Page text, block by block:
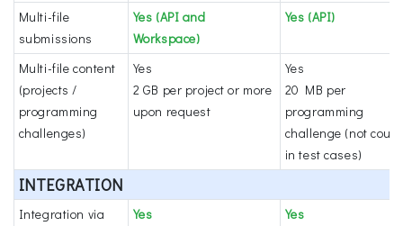
Multi-file
submissions
Yes (API and
Workspace)
Yes (API)
Multi-file content
(projects /
programming
challenges)
Yes
2 GB per project or more
upon request
Yes
20 MB per
programming
challenge (not
in test cases)
INTEGRATION
Integration via
Yes Yes